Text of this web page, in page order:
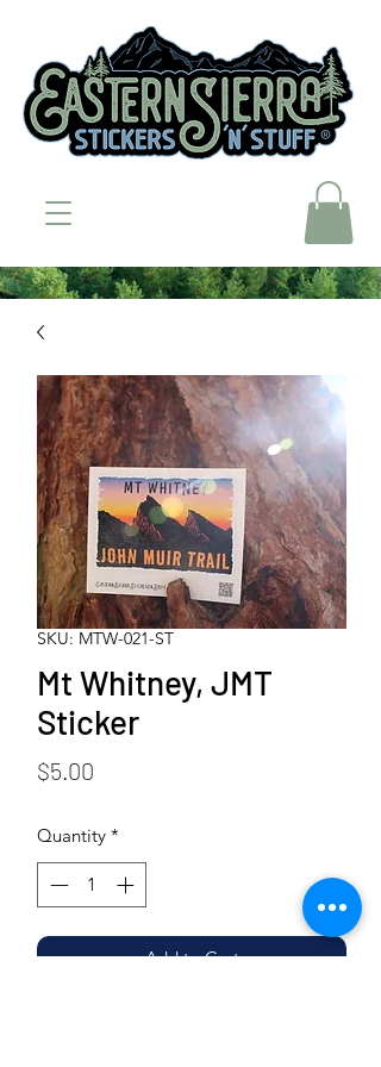
SKU: MTW-021-ST
Mt Whitney, JMT
Sticker
$5.00
Quantity *
Add to Cart